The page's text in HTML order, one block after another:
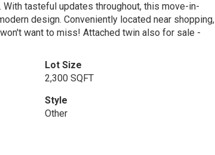
tasteful updates throughout, this move-in-
design. Conveniently located near shopping,
want to miss! Attached twin also for sale -
Lot Size
2,300 SQFT
Style
Other